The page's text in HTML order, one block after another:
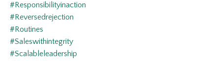
#responsibilityinaction
#reversedrejection
#routines
#saleswithintegrity
#scalableleadership